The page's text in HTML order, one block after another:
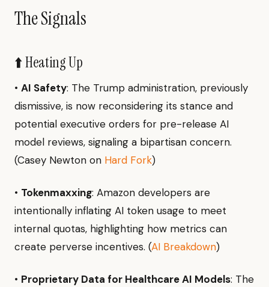
The Signals
⬆️ Heating Up
• AI Safety: The Trump administration, previously
dismissive, is now reconsidering its stance and
potential executive orders for pre-release AI
model reviews, signaling a bipartisan concern.
(Casey Newton on Hard Fork)
• Tokenmaxxing: Amazon developers are
intentionally inflating AI token usage to meet
internal quotas, highlighting how metrics can
create perverse incentives. (AI Breakdown)
• Proprietary Data for Healthcare AI Models: The